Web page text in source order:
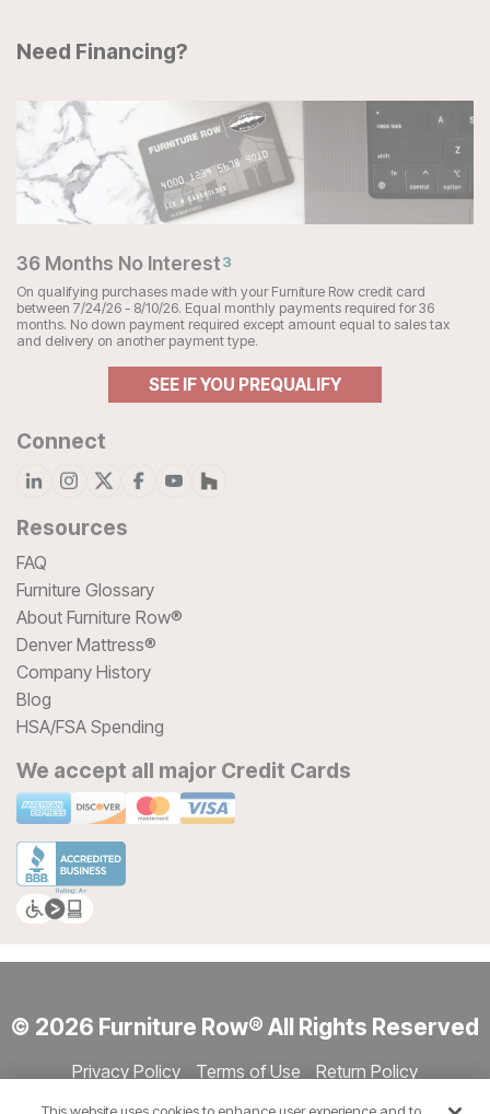
Need Financing?
36 Months No Interest3
On qualifying purchases made with your Furniture Row credit card
between 7/24/26 - 8/10/26. Equal monthly payments required for 36
months. No down payment required except amount equal to sales tax
and delivery on another payment type.
SEE IF YOU PREQUALIFY
Connect
Resources
FAQ
Furniture Glossary
About Furniture Row®
Denver Mattress®
Company History
Blog
HSA/FSA Spending
We accept all major Credit Cards
© 2026 Furniture Row® All Rights Reserved
Privacy Policy Terms of Use
Return Policy